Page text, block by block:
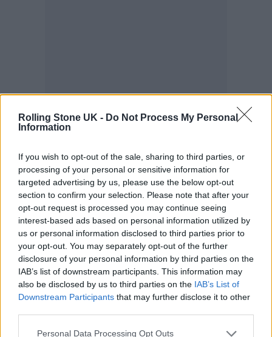
Rolling Stone UK - Do Not Process My Personal
Information
If you wish to opt-out of the sale, sharing to third parties, or
processing of your personal or sensitive information for
targeted advertising by us, please use the below opt-out
section to confirm your selection. Please note that after your
opt-out request is processed you may continue seeing
interest-based ads based on personal information utilized by
us or personal information disclosed to third parties prior to
your opt-out. You may separately opt-out of the further
disclosure of your personal information by third parties on the
IAB’s list of downstream participants. This information may
also be disclosed by us to third parties on the IAB’s List of
Downstream Participants that may further disclose it to other
Personal Data Processing Opt Outs
W
hen we’re talking about women and
pop music, the latter has historically